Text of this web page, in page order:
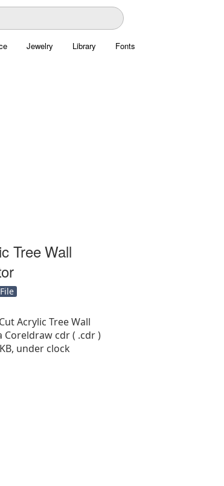
Jewelry Library Fonts
Tree Wall
Acrylic Tree Wall
Coreldraw cdr ( .cdr )
under clock